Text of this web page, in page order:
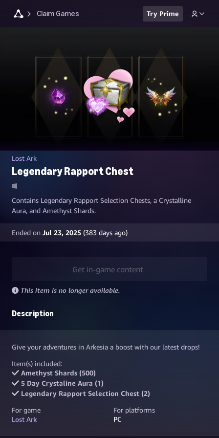
Claim Games Try Prime
Lost Ark
Legendary Rapport Chest
Contains Legendary Rapport Selection Chests, a Crystalline
Aura, and Amethyst Shards.
Ended on Jul 23, 2025 (383 days ago)
Get in-game content
This item is no longer available.
Description
Give your adventures in Arkesia a boost with our latest drops!
Item(s) included:
Amethyst Shards (500)
5 Day Crystaline Aura (1)
Legendary Rapport Selection Chest (2)
For game
Lost Ark
For platforms
PC